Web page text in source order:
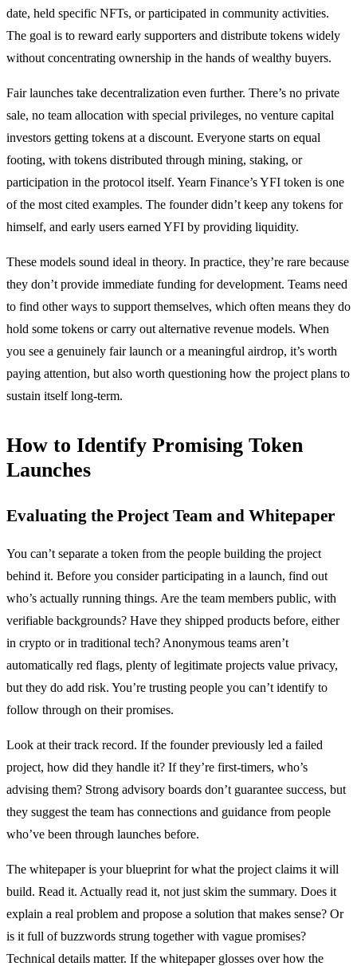
date, held specific NFTs, or participated in community activities.
The goal is to reward early supporters and distribute tokens widely
without concentrating ownership in the hands of wealthy buyers.
Fair launches take decentralization even further. There’s no private
sale, no team allocation with special privileges, no venture capital
investors getting tokens at a discount. Everyone starts on equal
footing, with tokens distributed through mining, staking, or
participation in the protocol itself. Yearn Finance’s YFI token is one
of the most cited examples. The founder didn’t keep any tokens for
himself, and early users earned YFI by providing liquidity.
These models sound ideal in theory. In practice, they’re rare because
they don’t provide immediate funding for development. Teams need
to find other ways to support themselves, which often means they do
hold some tokens or carry out alternative revenue models. When
you see a genuinely fair launch or a meaningful airdrop, it’s worth
paying attention, but also worth questioning how the project plans to
sustain itself long-term.
How to Identify Promising Token
Launches
Evaluating the Project Team and Whitepaper
You can’t separate a token from the people building the project
behind it. Before you consider participating in a launch, find out
who’s actually running things. Are the team members public, with
verifiable backgrounds? Have they shipped products before, either
in crypto or in traditional tech? Anonymous teams aren’t
automatically red flags, plenty of legitimate projects value privacy,
but they do add risk. You’re trusting people you can’t identify to
follow through on their promises.
Look at their track record. If the founder previously led a failed
project, how did they handle it? If they’re first-timers, who’s
advising them? Strong advisory boards don’t guarantee success, but
they suggest the team has connections and guidance from people
who’ve been through launches before.
The whitepaper is your blueprint for what the project claims it will
build. Read it. Actually read it, not just skim the summary. Does it
explain a real problem and propose a solution that makes sense? Or
is it full of buzzwords strung together with vague promises?
Technical details matter. If the whitepaper glosses over how the